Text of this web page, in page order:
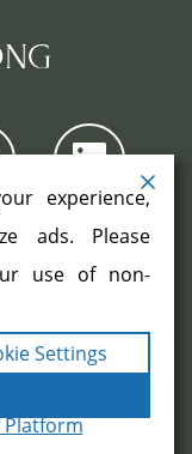
RIGHTS
|
experience,
ads. Please
use of non-
Settings
Platform